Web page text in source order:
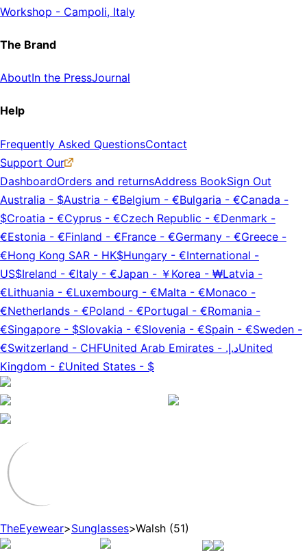
Workshop - Campoli, Italy
The Brand
AboutIn the PressJournal
Help
Frequently Asked QuestionsContact
Support Our
DashboardOrders and returnsAddress BookSign Out
Australia - $Austria - €Belgium - €Bulgaria - €Canada -
$Croatia - €Cyprus - €Czech Republic - €Denmark -
€Estonia - €Finland - €France - €Germany - €Greece -
€Hong Kong SAR - HK$Hungary - €International -
US$Ireland - €Italy - €Japan - ￥ Korea - ₩Latvia -
€Lithuania - €Luxembourg - €Malta - €Monaco -
€Netherlands - €Poland - €Portugal - €Romania -
€Singapore - $Slovakia - €Slovenia - €Spain - €Sweden -
€Switzerland - CHFUnited Arab Emirates - د.إ.‏United
Kingdom - £United States - $
TheEyewear>Sunglasses>Walsh (51)